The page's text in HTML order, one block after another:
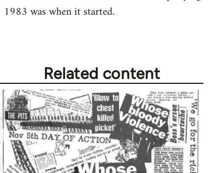
Welcome
1983 was when it started.
Related content